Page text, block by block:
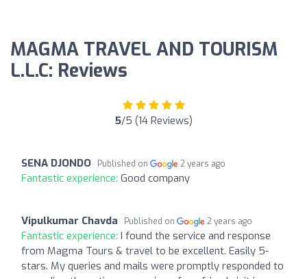
MAGMA TRAVEL AND TOURISM
L.L.C: Reviews
5/5 (14 Reviews)
SENA DJONDO Published on 2 years ago
Fantastic experience: Good company
Vipulkumar Chavda Published on 2 years ago
Fantastic experience: I found the service and response
from Magma Tours & travel to be excellent. Easily 5-
stars. My queries and mails were promptly responded to